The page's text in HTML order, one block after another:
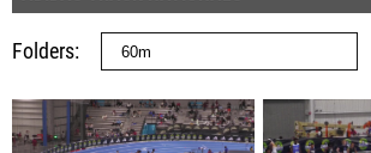
Folders